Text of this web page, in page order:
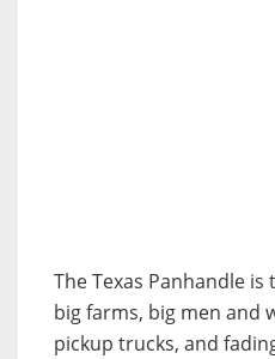
The Texas Panhandle is
big farms, big men and
pickup trucks, and